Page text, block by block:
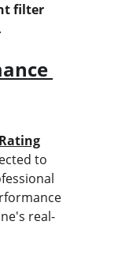
filter
to
real-